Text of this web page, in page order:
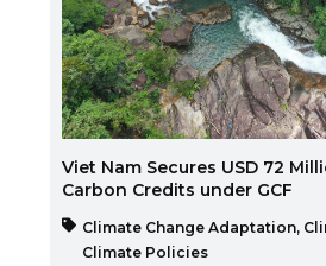
Viet Nam Secures USD 72
Carbon Credits under GCF
Climate Change Adaptation,
Climate Policies